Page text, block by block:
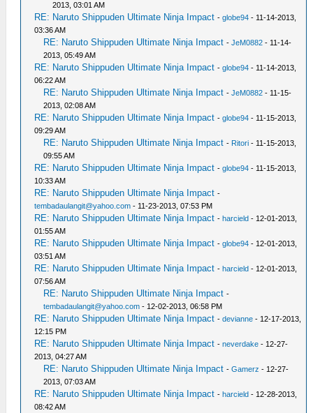
2013, 03:01 AM
RE: Naruto Shippuden Ultimate Ninja Impact -globe94 - 11-14-2013,
03:36 AM
RE: Naruto Shippuden Ultimate Ninja Impact -JeM0882 - 11-14-
2013, 05:49 AM
RE: Naruto Shippuden Ultimate Ninja Impact -globe94 - 11-14-2013,
06:22 AM
RE: Naruto Shippuden Ultimate Ninja Impact -JeM0882 - 11-15-
2013, 02:08 AM
RE: Naruto Shippuden Ultimate Ninja Impact -globe94 - 11-15-2013,
09:29 AM
RE: Naruto Shippuden Ultimate Ninja Impact - Ritori - 11-15-2013,
09:55 AM
RE: Naruto Shippuden Ultimate Ninja Impact -globe94 - 11-15-2013,
10:33 AM
RE: Naruto Shippuden Ultimate Ninja Impact -
tembadaulangit@yahoo.com - 11-23-2013, 07:53 PM
RE: Naruto Shippuden Ultimate Ninja Impact -harcield - 12-01-2013,
01:55 AM
RE: Naruto Shippuden Ultimate Ninja Impact -globe94 - 12-01-2013,
03:51 AM
RE: Naruto Shippuden Ultimate Ninja Impact -harcield - 12-01-2013,
07:56 AM
RE: Naruto Shippuden Ultimate Ninja Impact -
tembadaulangit@yahoo.com - 12-02-2013, 06:58 PM
RE: Naruto Shippuden Ultimate Ninja Impact -devianne - 12-17-2013,
12:15 PM
RE: Naruto Shippuden Ultimate Ninja Impact -neverdake - 12-27-
2013, 04:27 AM
RE: Naruto Shippuden Ultimate Ninja Impact -Gamerz - 12-27-
2013, 07:03 AM
RE: Naruto Shippuden Ultimate Ninja Impact -harcield - 12-28-2013,
08:42 AM